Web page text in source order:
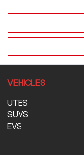
VEHICLES
UTES
SUVS
EVS